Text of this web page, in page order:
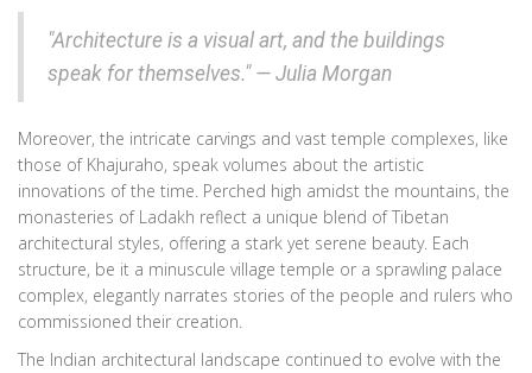
"Architecture is a visual art, and the buildings
speak for themselves." — Julia Morgan
Moreover, the intricate carvings and vast temple complexes, like
those of Khajuraho, speak volumes about the artistic
innovations of the time. Perched high amidst the mountains, the
monasteries of Ladakh reflect a unique blend of Tibetan
architectural styles, offering a stark yet serene beauty. Each
structure, be it a minuscule village temple or a sprawling palace
complex, elegantly narrates stories of the people and rulers who
commissioned their creation.
The Indian architectural landscape continued to evolve with the